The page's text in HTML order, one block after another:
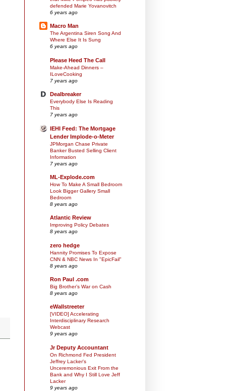
defended Marie Yovanovitch
6 years ago
Macro Man
The Argentina Siren Song And
Where Else It Is Sung
6 years ago
Please Heed The Call
Make-Ahead Dinners –
ILoveCooking
7 years ago
Dealbreaker
Everybody Else Is Reading
This
7 years ago
IEHI Feed: The Mortgage
Lender Implode-o-Meter
JPMorgan Chase Private
Banker Busted Selling Client
Information
7 years ago
ML-Explode.com
How To Make A Small Bedroom
Look Bigger Gallery Small
Bedroom
8 years ago
Atlantic Review
Improving Policy Debates
8 years ago
zero hedge
Hannity Promises To Expose
CNN & NBC News In "EpicFail"
8 years ago
Ron Paul .com
Big Brother’s War on Cash
8 years ago
eWallstreeter
[VIDEO] Accelerating
Interdisciplinary Research
Webcast
9 years ago
Jr Deputy Accountant
On Richmond Fed President
Jeffrey Lacker's
Unceremonious Exit From the
Bank and Why I Still Love Jeff
Lacker
9 years ago